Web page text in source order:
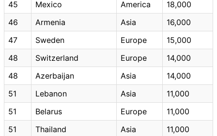
45 Mexico America
18,000
46
Armenia Asia
16,000
47
Sweden Europe
15,000
48
Switzerland Europe
14,000
48
Azerbaijan Asia
14,000
51
Lebanon Asia
11,000
51
Belarus Europe
11,000
51
Thailand Asia 11,000